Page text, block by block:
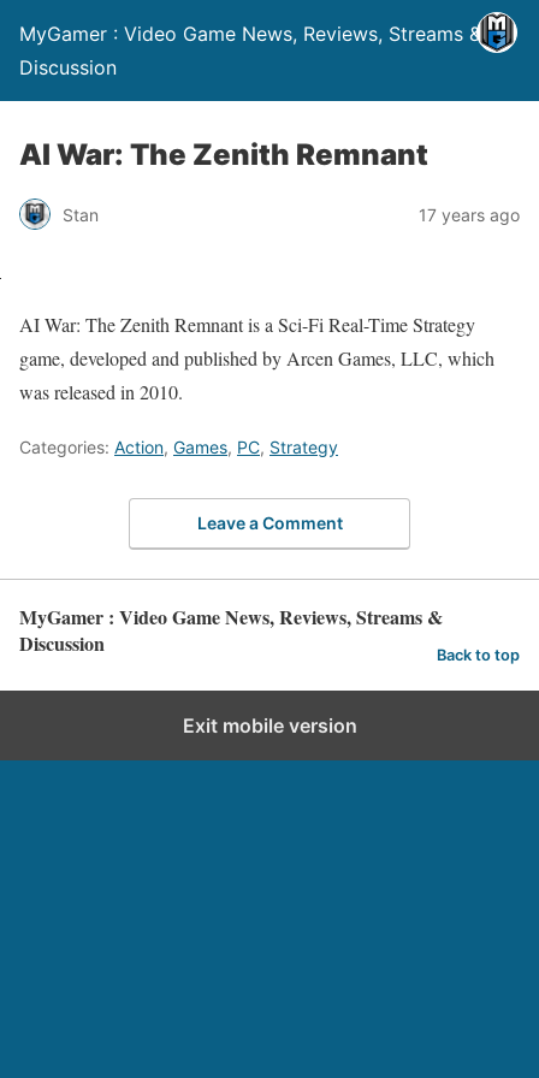
MyGamer : Video Game News, Reviews, Streams &
Discussion
AI War: The Zenith Remnant
Stan 17 years ago
AI War: The Zenith Remnant is a Sci-Fi Real-Time Strategy
game, developed and published by Arcen Games, LLC, which
was released in 2010.
Categories: Action, Games, PC, Strategy
Leave a Comment
MyGamer : Video Game News, Reviews, Streams &
Discussion
Back to top
Exit mobile version